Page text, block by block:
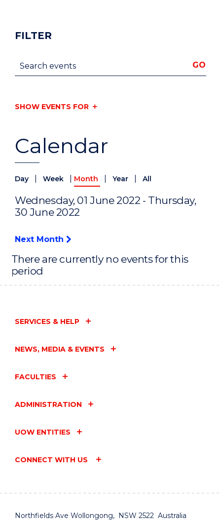
Calendar
Day Week Month Year All
Wednesday, 01 June 2022 - Thursday,
30 June 2022
Next Month
There are currently no events for this
period
FILTER
Search events GO
SHOW EVENTS FOR
SERVICES & HELP
NEWS, MEDIA & EVENTS
FACULTIES
ADMINISTRATION
UOW ENTITIES
CONNECT WITH US
Northfields Ave Wollongong, NSW 2522 Australia